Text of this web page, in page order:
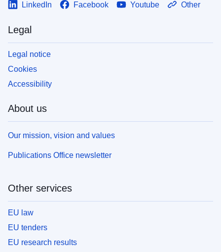
LinkedIn Facebook Youtube Other
Legal
Legal notice
Cookies
Accessibility
About us
Our mission, vision and values
Publications Office newsletter
Other services
EU law
EU tenders
EU research results